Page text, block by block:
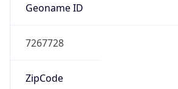
Geoname ID
7267728
ZipCode